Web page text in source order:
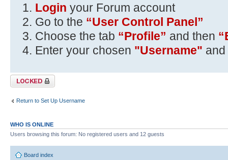
Login your Forum account
Go to the “User Control Panel”
Choose the tab “Profile” and then
Enter your chosen "Username"
Topic locked
Return to Set Up Username
WHO IS ONLINE
Users browsing this forum: No registered users and 12 guests
Board index